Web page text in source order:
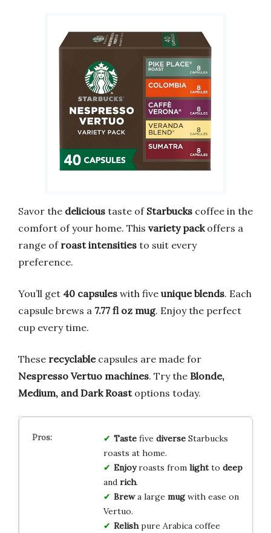
Savor the delicious taste of Starbucks coffee in the
comfort of your home. This variety packoffers a
range of roast intensities to suit every
preference.
You’ll get 40 capsules with five unique blends. Each
capsule brews a 7.77 fl oz mug. Enjoy the perfect
cup every time.
These recyclablecapsules are made for
Nespresso Vertuo machines. Try the Blonde,
Medium, and Dark Roastoptions today.
Tastefive diverseStarbucks
roasts at home.
Enjoyroasts from lightto deep
and rich.
Brewa large mugwith ease on
Vertuo.
Relishpure Arabica coffee